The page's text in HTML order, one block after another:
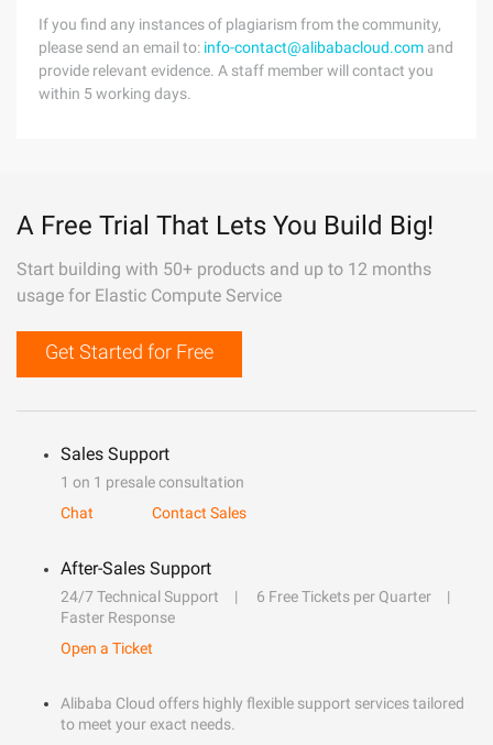
If you find any instances of plagiarism from the community,
please send an email to: info-contact@alibabacloud.com and
provide relevant evidence. A staff member will contact you
within 5 working days.
A Free Trial That Lets You Build Big!
Start building with 50+ products and up to 12 months
usage for Elastic Compute Service
Get Started for Free
Sales Support
1 on 1 presale consultation
Chat
Contact Sales
After-Sales Support
24/7 Technical Support
6 Free Tickets per Quarter
Faster Response
Open a Ticket
Alibaba Cloud offers highly flexible support services tailored
to meet your exact needs.